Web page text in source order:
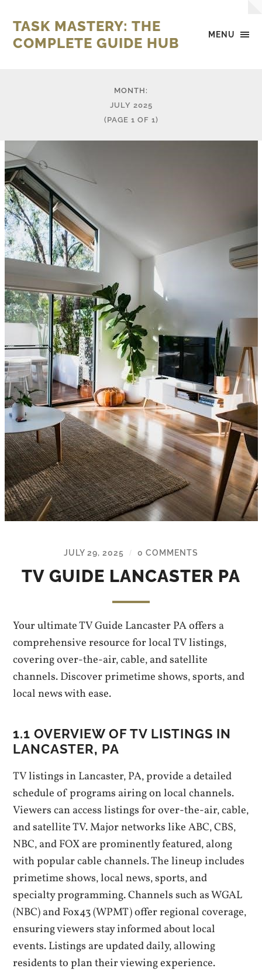
MENU
TASK MASTERY: THE
COMPLETE GUIDE HUB
MONTH:
JULY 2025
(PAGE 1 OF 1)
JULY 29, 2025 / 0 COMMENTS
TV GUIDE LANCASTER PA
Your ultimate TV Guide Lancaster PA offers a
comprehensive resource for local TV listings‚
covering over-the-air‚ cable‚ and satellite
channels. Discover primetime shows‚ sports‚ and
local news with ease.
1.1 OVERVIEW OF TV LISTINGS IN
LANCASTER‚ PA
TV listings in Lancaster‚ PA‚ provide a detailed
schedule of programs airing on local channels.
Viewers can access listings for over-the-air‚ cable‚
and satellite TV. Major networks like ABC‚ CBS‚
NBC‚ and FOX are prominently featured‚ along
with popular cable channels. The lineup includes
primetime shows‚ local news‚ sports‚ and
specialty programming. Channels such as WGAL
(NBC) and Fox43 (WPMT) offer regional coverage‚
ensuring viewers stay informed about local
events. Listings are updated daily‚ allowing
residents to plan their viewing experience.